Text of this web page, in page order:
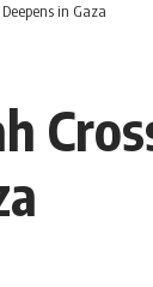
in Gaza